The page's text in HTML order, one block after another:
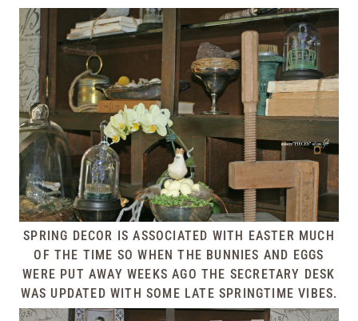
SPRING DECOR IS ASSOCIATED WITH EASTER MUCH
OF THE TIME SO WHEN THE BUNNIES AND EGGS
WERE PUT AWAY WEEKS AGO THE SECRETARY DESK
WAS UPDATED WITH SOME LATE SPRINGTIME VIBES.